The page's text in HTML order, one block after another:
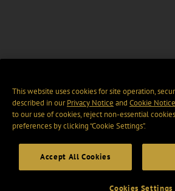
This website uses cookies for site operation,
described in ourPrivacy Notice and Cookie Notice
to our use of cookies, reject non-essential
preferences by clicking “Cookie Settings".
Accept All Cookies
Cookies Settings